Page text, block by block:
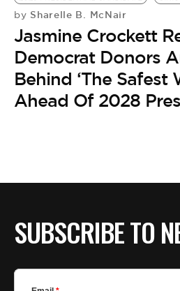
by Sharelle B. McNair
Jasmine Crockett
Democrat Donors
Behind ‘The Safest
Ahead Of 2028
SUBSCRIBE TO